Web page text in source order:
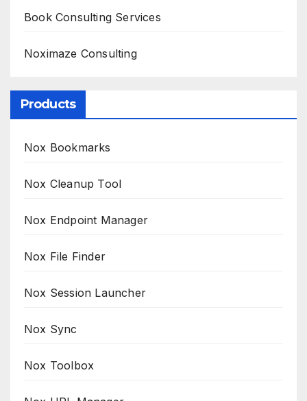
Book Consulting Services
Noximaze Consulting
Products
Nox Bookmarks
Nox Cleanup Tool
Nox Endpoint Manager
Nox File Finder
Nox Session Launcher
Nox Sync
Nox Toolbox